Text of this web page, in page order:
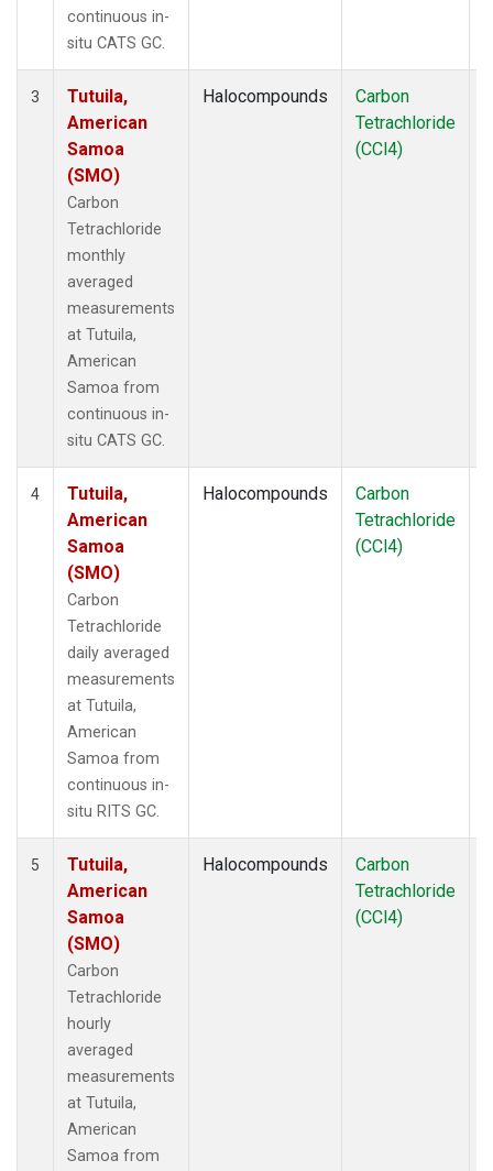
continuous in-
situ CATS GC.
3
Tutuila,
American
Samoa
(SMO)
Carbon
Tetrachloride
monthly
averaged
measurements
at Tutuila,
American
Samoa from
continuous in-
situ CATS GC.
Halocompounds
Carbon
Tetrachloride
(CCl4)
4
Tutuila,
American
Samoa
(SMO)
Carbon
Tetrachloride
daily averaged
measurements
at Tutuila,
American
Samoa from
continuous in-
situ RITS GC.
Halocompounds
Carbon
Tetrachloride
(CCl4)
5
Tutuila,
American
Samoa
(SMO)
Carbon
Tetrachloride
hourly
averaged
measurements
at Tutuila,
American
Samoa from
Halocompounds
Carbon
Tetrachloride
(CCl4)